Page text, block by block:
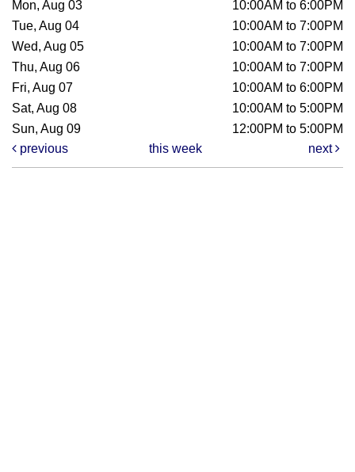
Mon, Aug 03
10:00AM to 6:00PM
Tue, Aug 04
10:00AM to 7:00PM
Wed, Aug 05
10:00AM to 7:00PM
Thu, Aug 06
10:00AM to 7:00PM
Fri, Aug 07
10:00AM to 6:00PM
Sat, Aug 08
10:00AM to 5:00PM
Sun, Aug 09
12:00PM to 5:00PM
previous
this week next